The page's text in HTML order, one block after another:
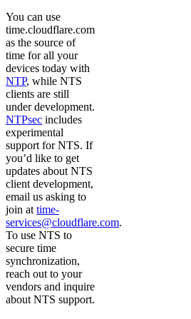
You can use
time.cloudflare.com
as the source of
time for all your
devices today with
NTP, while NTS
clients are still
under development.
NTPsec includes
experimental
support for NTS. If
you’d like to get
updates about NTS
client development,
email us asking to
join at time-
services@cloudflare.com.
To use NTS to
secure time
synchronization,
reach out to your
vendors and inquire
about NTS support.